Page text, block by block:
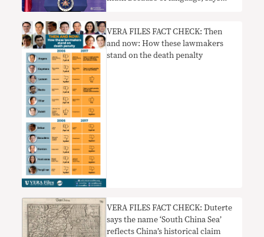
VERA FILES FACT CHECK: Then
and now: How these lawmakers
stand on the death penalty
VERA FILES FACT CHECK: Duterte
says the name ‘South China Sea’
reflects China’s historical claim